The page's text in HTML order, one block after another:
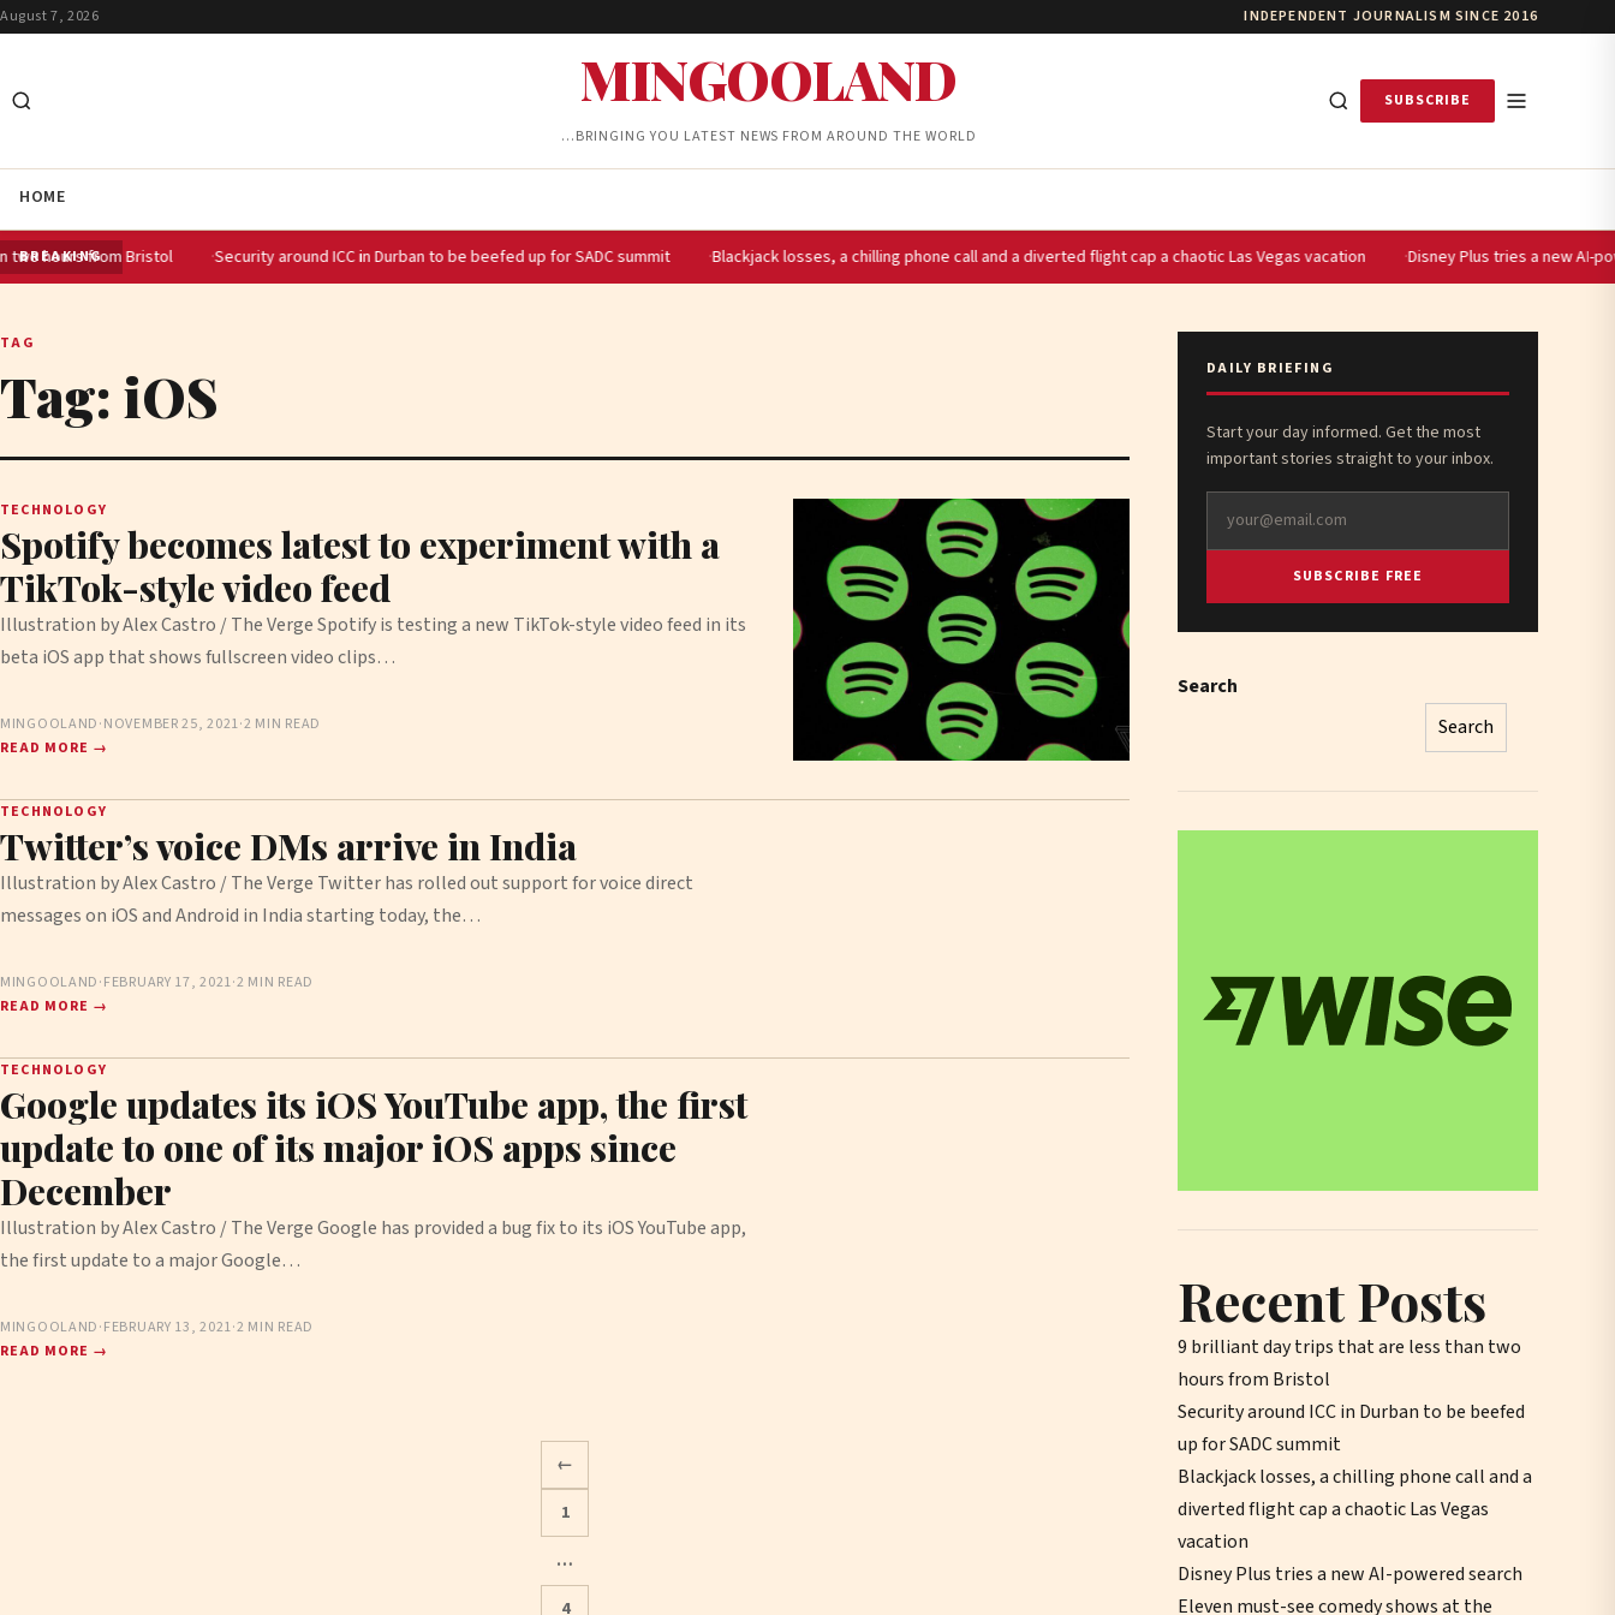
August 7, 2026 INDEPENDENT JOURNALISM SINCE 2016
MINGOOLAND
…BRINGING YOU LATEST NEWS FROM AROUND THE WORLD
SUBSCRIBE
HOME
BREAKING
from Bristol Security around ICC in Durban to be beefed up for SADC summit Blackjack losses, a chilling phone call and a diverted flight cap a chaotic Las Vegas vacation Disney Plus tries a new AI-powered
TAG
Tag: iOS
TECHNOLOGY
Spotify becomes latest to experiment with a
TikTok-style video feed
Illustration by Alex Castro / The Verge Spotify is testing a new TikTok-style video feed in its
beta iOS app that shows fullscreen video clips…
MINGOOLAND·NOVEMBER 25, 2021·2 MIN READ
READ MORE →
TECHNOLOGY
Twitter’s voice DMs arrive in India
Illustration by Alex Castro / The Verge Twitter has rolled out support for voice direct
messages on iOS and Android in India starting today, the…
MINGOOLAND·FEBRUARY 17, 2021·2 MIN READ
READ MORE →
TECHNOLOGY
Google updates its iOS YouTube app, the first
update to one of its major iOS apps since
December
Illustration by Alex Castro / The Verge Google has provided a bug fix to its iOS YouTube app,
the first update to a major Google…
MINGOOLAND·FEBRUARY 13, 2021·2 MIN READ
READ MORE →
←
1
…
4
DAILY BRIEFING
Start your day informed. Get the most
important stories straight to your inbox.
SUBSCRIBE FREE
Search
Search
Recent Posts
9 brilliant day trips that are less than two
hours from Bristol
Security around ICC in Durban to be beefed
up for SADC summit
Blackjack losses, a chilling phone call and a
diverted flight cap a chaotic Las Vegas
vacation
Disney Plus tries a new AI-powered search
Eleven must-see comedy shows at the